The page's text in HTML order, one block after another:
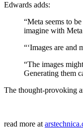
Edwards adds:
“Meta seems to
imagine with Meta
“‘Images are and
“The images
Generating them
The thought-provoking
read more at